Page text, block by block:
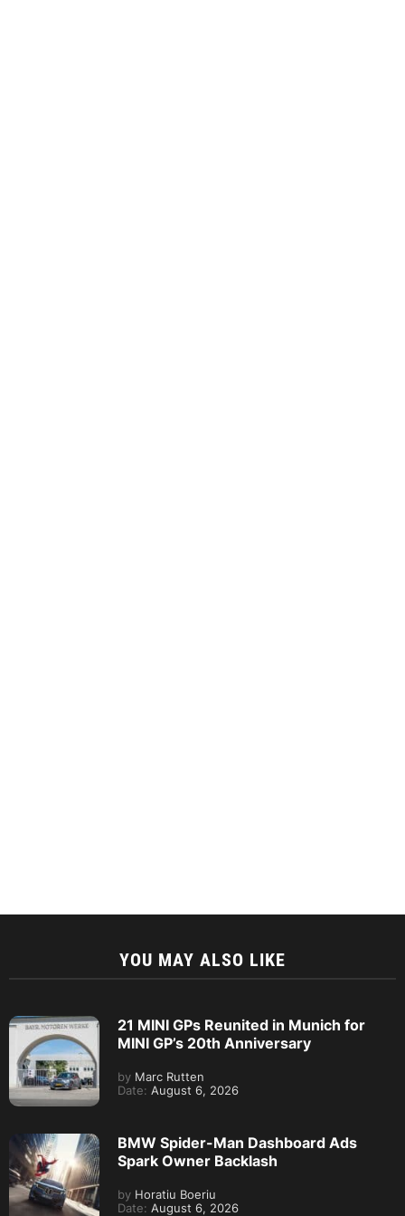
YOU MAY ALSO LIKE
21 MINI GPs Reunited in Munich for
MINI GP’s 20th Anniversary
by Marc Rutten
Date: August 6, 2026
BMW Spider-Man Dashboard Ads
Spark Owner Backlash
by Horatiu Boeriu
Date: August 6, 2026